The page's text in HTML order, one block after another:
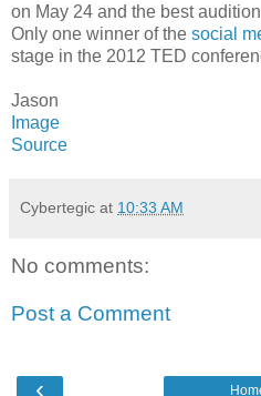
on May 24 and the best
Only one winner of the social
stage in the 2012 TED
Jason
Image
Source
Cybertegic at 10:33 AM
No comments:
Post a Comment
‹